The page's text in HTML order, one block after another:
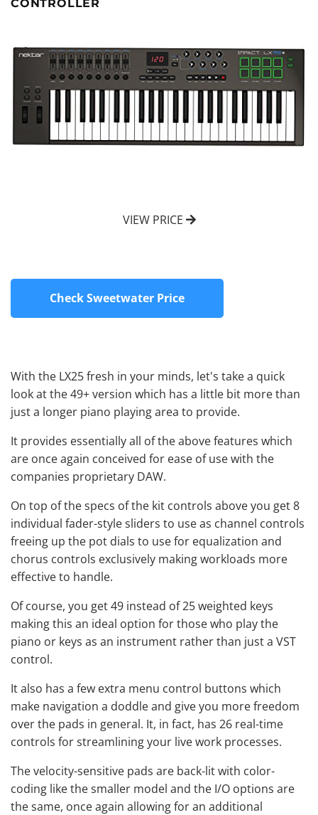
CONTROLLER
VIEW PRICE
Check Sweetwater Price
With the LX25 fresh in your minds, let's take a quick
look at the 49+ version which has a little bit more than
just a longer piano playing area to provide.
It provides essentially all of the above features which
are once again conceived for ease of use with the
companies proprietary DAW.
On top of the specs of the kit controls above you get 8
individual fader-style sliders to use as channel controls
freeing up the pot dials to use for equalization and
chorus controls exclusively making workloads more
effective to handle.
Of course, you get 49 instead of 25 weighted keys
making this an ideal option for those who play the
piano or keys as an instrument rather than just a VST
control.
It also has a few extra menu control buttons which
make navigation a doddle and give you more freedom
over the pads in general. It, in fact, has 26 real-time
controls for streamlining your live work processes.
The velocity-sensitive pads are back-lit with color-
coding like the smaller model and the I/O options are
the same, once again allowing for an additional